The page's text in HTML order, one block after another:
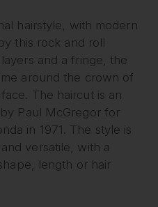
hairstyle, with modern
this rock and roll
and a fringe, the
around the crown of
The haircut is an
Paul McGregor for
in 1971. The style is
versatile, with a
length or hair